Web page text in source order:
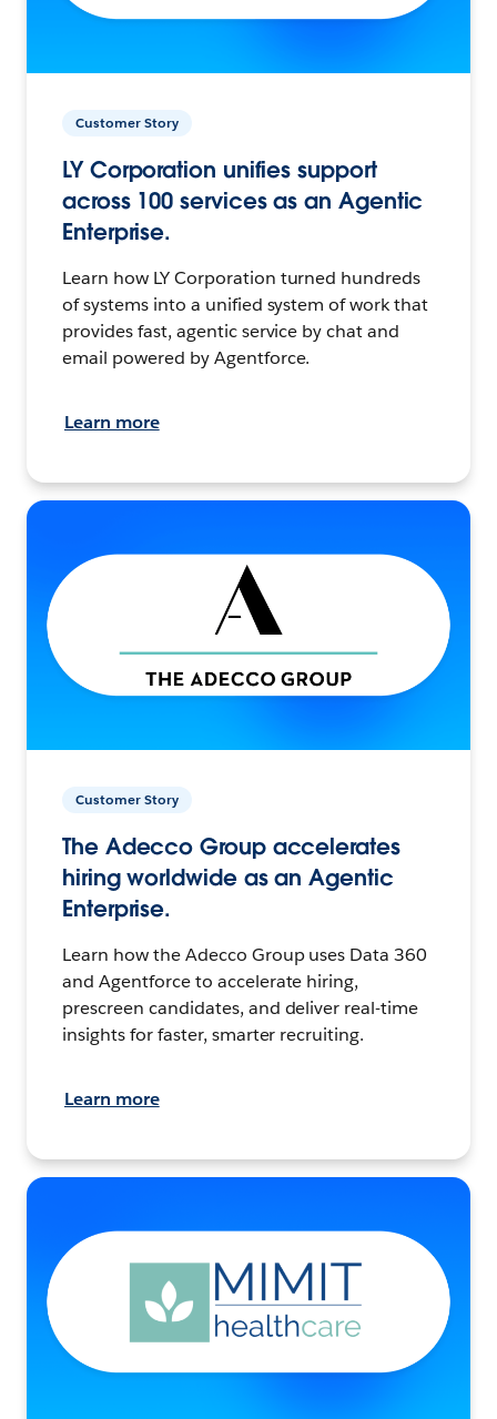
Customer Story
LY Corporation unifies support
across 100 services as an Agentic
Enterprise.
Learn how LY Corporation turned hundreds
of systems into a unified system of work that
provides fast, agentic service by chat and
email powered by Agentforce.
Learn more
Customer Story
The Adecco Group accelerates
hiring worldwide as an Agentic
Enterprise.
Learn how the Adecco Group uses Data 360
and Agentforce to accelerate hiring,
prescreen candidates, and deliver real-time
insights for faster, smarter recruiting.
Learn more